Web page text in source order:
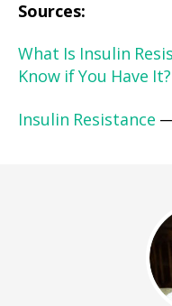
Sources:
What Is Insulin
Know if You Have It?
Insulin Resistance